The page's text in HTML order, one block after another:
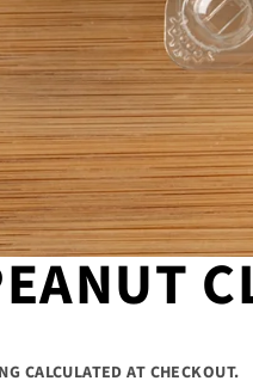
CALCULATED AT CHECKOUT.